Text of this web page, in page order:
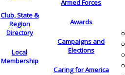
Club, State &
Region
Directory
Local
Membership
Armed Forces
Awards
Campaigns and
Elections
Caring for America